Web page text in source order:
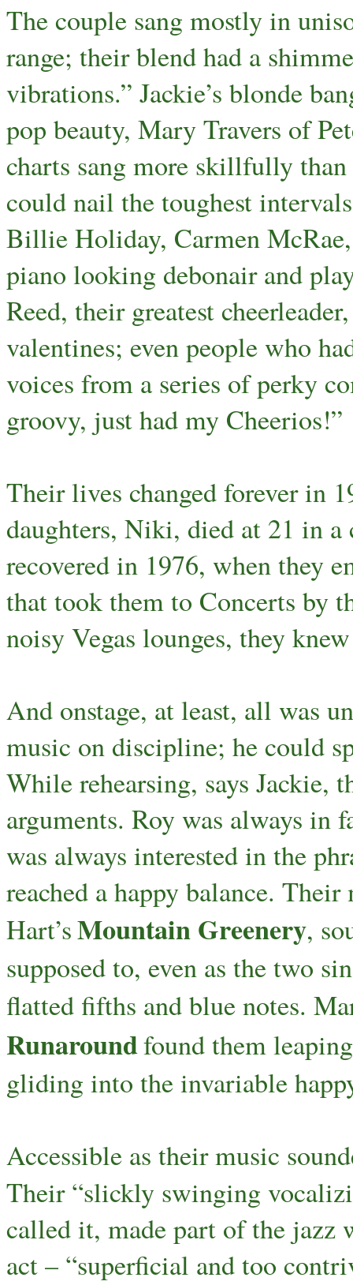
The couple sang mostly in
range; their blend had a
vibrations.” Jackie’s blonde
pop beauty, Mary Travers of
charts sang more skillfully
could nail the toughest
Billie Holiday, Carmen
piano looking debonair and
Reed, their greatest
valentines; even people who
voices from a series of perky
groovy, just had my Cheerios!”
Their lives changed forever in
daughters, Niki, died at 21 in
recovered in 1976, when they
that took them to Concerts by
noisy Vegas lounges, they
And onstage, at least, all was
music on discipline; he could
While rehearsing, says Jackie,
arguments. Roy was always in
was always interested in the
reached a happy balance. Their
Hart’sMountain Greenery,
supposed to, even as the two
flatted fifths and blue notes.
Runaroundfound them
gliding into the invariable
Accessible as their music
Their “slickly swinging
called it, made part of the jazz
act – “superficial and too